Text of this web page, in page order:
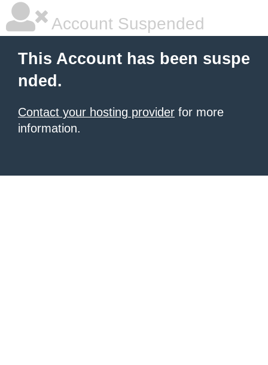
Account Suspended
This Account has been suspe
nded.
Contact your hosting provider for more
information.